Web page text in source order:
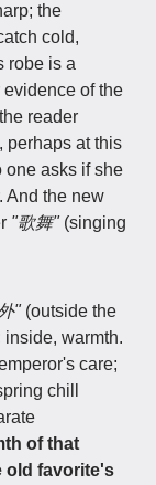
the
cold,
robe is a
of the
reader
perhaps at this
one asks if she
And the new
"歌舞"(singing
"(outside the
warmth.
care;
chill
of that
old favorite's